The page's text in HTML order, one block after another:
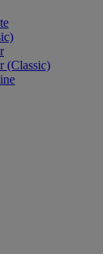
(Classic)